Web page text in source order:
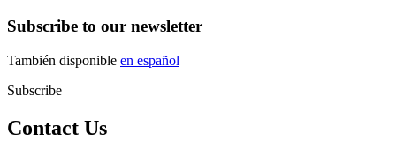
Subscribe to our newsletter
También disponible en español
Subscribe
Contact Us